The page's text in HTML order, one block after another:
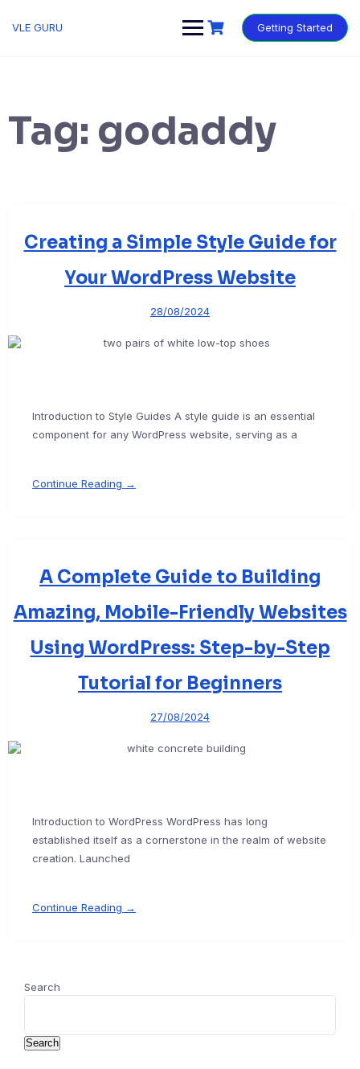
VLE GURU Getting Started
Tag: godaddy
Creating a Simple Style Guide for
Your WordPress Website
28/08/2024
Introduction to Style Guides A style guide is an essential
component for any WordPress website, serving as a
Continue Reading →
A Complete Guide to Building
Amazing, Mobile-Friendly Websites
Using WordPress: Step-by-Step
Tutorial for Beginners
27/08/2024
Introduction to WordPress WordPress has long
established itself as a cornerstone in the realm of website
creation. Launched
Continue Reading →
Search
Search